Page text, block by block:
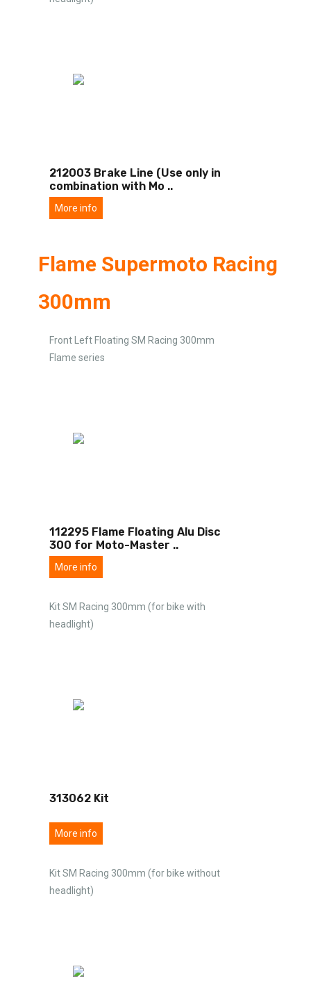
212003 Brake Line (Use only in
combination with Mo ..
More info
Flame Supermoto Racing
300mm
Front Left Floating SM Racing 300mm
Flame series
112295 Flame Floating Alu Disc
300 for Moto-Master ..
More info
Kit SM Racing 300mm (for bike with
headlight)
313062 Kit
More info
Kit SM Racing 300mm (for bike without
headlight)